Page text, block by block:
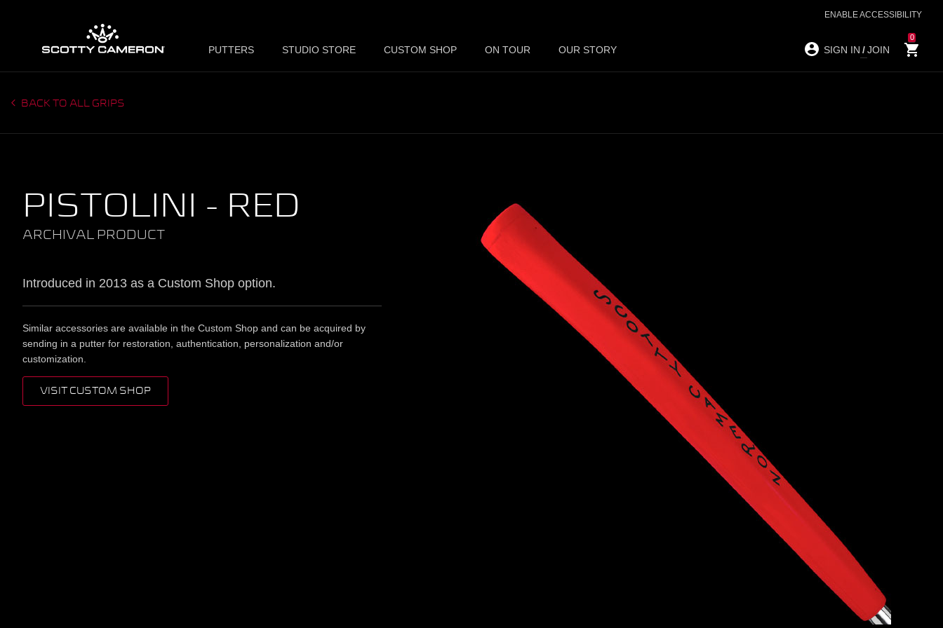
ENABLE ACCESSIBILITY
PUTTERS STUDIO STORE CUSTOM SHOP ON TOUR OUR STORY SIGN IN /JOIN
0
BACK TO ALL GRIPS
PISTOLINI - RED
ARCHIVAL PRODUCT
Introduced in 2013 as a Custom Shop option.
Similar accessories are available in the Custom Shop and can be acquired by
sending in a putter for restoration, authentication, personalization and/or
customization.
VISIT CUSTOM SHOP